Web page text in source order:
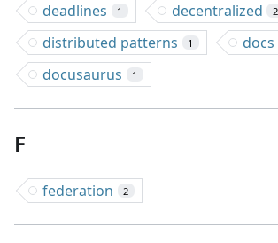
deadlines 1 decentralized 2
distributed patterns 1 docs
docusaurus 1
F
federation 2